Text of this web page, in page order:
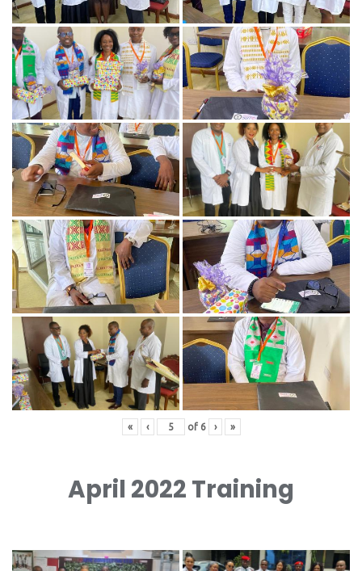
« ‹ of 6 › »
April 2022 Training